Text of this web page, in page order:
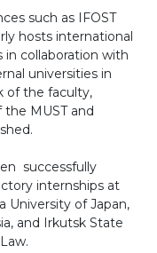
such as IFOST
hosts international
in collaboration with
universities in
of the faculty,
MUST and
successfully
internships at
University of Japan,
and Irkutsk State